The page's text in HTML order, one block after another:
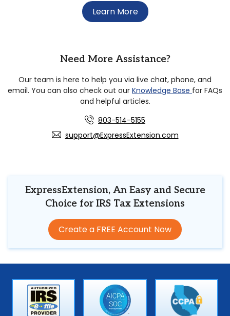
Learn More
Need More Assistance?
Our team is here to help you via live chat, phone, and
email. You can also check out our Knowledge Base for FAQs
and helpful articles.
803-514-5155
support@ExpressExtension.com
ExpressExtension, An Easy and Secure
Choice for IRS Tax Extensions
Create a FREE Account Now